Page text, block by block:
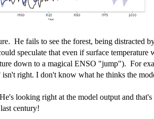
He fails to see the forest, being distracted
speculate that even if surface
down to a magical ENSO "jump"). For
right. I don't know what he thinks the
looking right at the model output and
century!